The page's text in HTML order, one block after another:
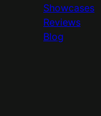
Showcases
Reviews
Blog